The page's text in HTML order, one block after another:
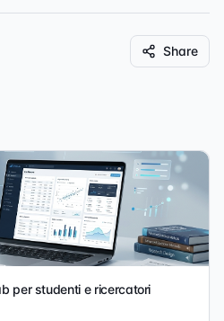
Share
per studenti e ricercatori